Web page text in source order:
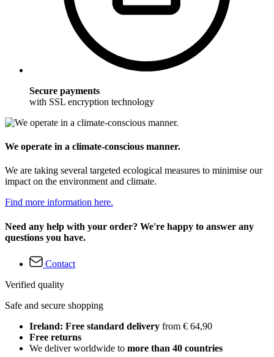
Secure payments
with SSL encryption technology
We operate in a climate-conscious manner.
We are taking several targeted ecological measures to minimise our
impact on the environment and climate.
Find more information here.
Need any help with your order? We're happy to answer any
questions you have.
Contact
Verified quality
Safe and secure shopping
Ireland: Free standard delivery from € 64,90
Free returns
We deliver worldwide to more than 40 countries